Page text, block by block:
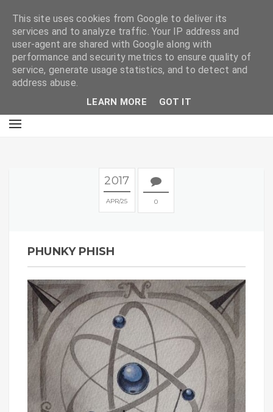
2017
APR 25 0
PHUNKY PHISH
This site uses cookies from Google to deliver its
services and to analyze traffic. Your IP address and
user-agent are shared with Google along with
performance and security metrics to ensure quality of
service, generate usage statistics, and to detect and
address abuse.
LEARN MORE GOT IT